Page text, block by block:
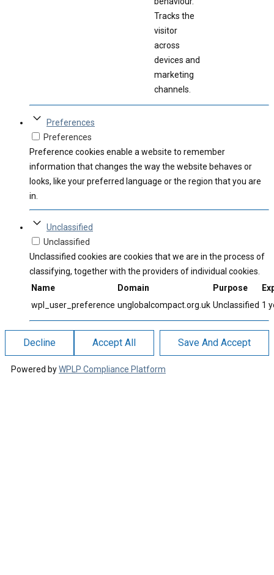
Tracks the
visitor
across
devices and
marketing
channels.
Preferences
Preferences
Preference cookies enable a website to remember
information that changes the way the website behaves or
looks, like your preferred language or the region that you are
in.
Unclassified
Unclassified
Unclassified cookies are cookies that we are in the process of
classifying, together with the providers of individual cookies.
Name
Domain Purpose
wpl_user_preference unglobalcompact.org.uk Unclassified 1
Decline Accept All Save And Accept
Powered byWPLP Compliance Platform